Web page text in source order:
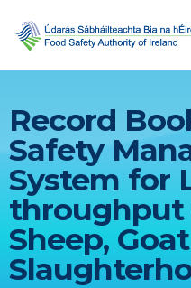
Record
Safety
System for
throughput
Sheep,